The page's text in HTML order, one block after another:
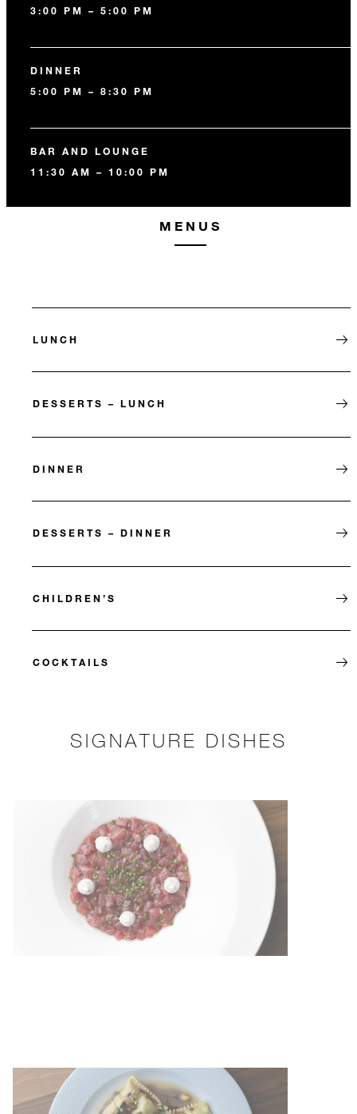
3:00 PM – 5:00 PM
DINNER
5:00 PM – 8:30 PM
BAR AND LOUNGE
11:30 AM – 10:00 PM
MENUS
LUNCH
DESSERTS – LUNCH
DINNER
DESSERTS – DINNER
CHILDREN’S
COCKTAILS
SIGNATURE DISHES